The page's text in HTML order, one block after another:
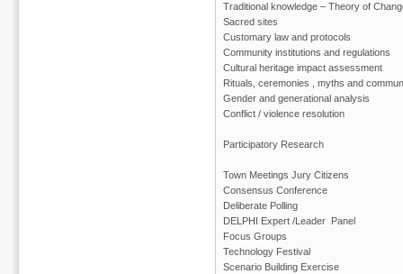
Traditional knowledge – Theory of
Sacred sites
Customary law and protocols
Community institutions and regulations
Cultural heritage impact assessment
Rituals, ceremonies , myths and
Gender and generational analysis
Conflict / violence resolution
Participatory Research
Town Meetings Jury Citizens
Consensus Conference
Deliberate Polling
DELPHI Expert /Leader Panel
Focus Groups
Technology Festival
Scenario Building Exercise